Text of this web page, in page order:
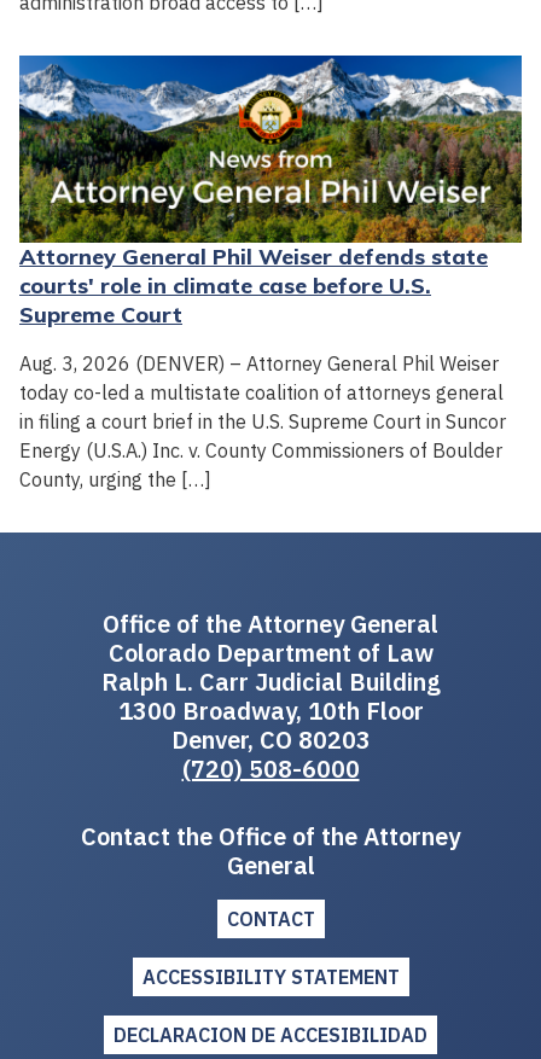
Attorney General Phil Weiser defends state
courts' role in climate case before U.S.
Supreme Court
Aug. 3, 2026 (DENVER) – Attorney General Phil Weiser
today co-led a multistate coalition of attorneys general
in filing a court brief in the U.S. Supreme Court in Suncor
Energy (U.S.A.) Inc. v. County Commissioners of Boulder
County, urging the […]
Office of the Attorney General
Colorado Department of Law
Ralph L. Carr Judicial Building
1300 Broadway, 10th Floor
Denver, CO 80203
(720) 508-6000
Contact the Office of the Attorney
General
CONTACT
ACCESSIBILITY STATEMENT
DECLARACION DE ACCESIBILIDAD